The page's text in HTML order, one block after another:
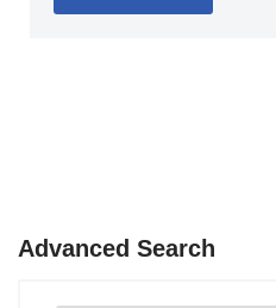
Advanced Search